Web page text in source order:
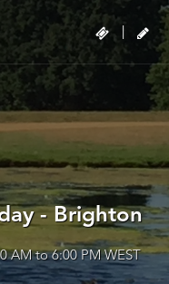
- Brighton
AM to 6:00 PM WEST